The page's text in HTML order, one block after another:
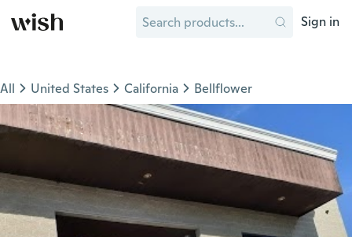
Sign in
All United States California Bellflower